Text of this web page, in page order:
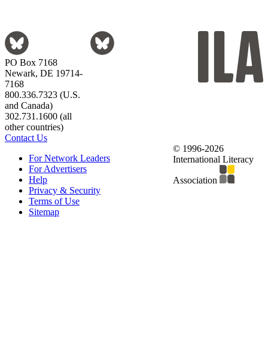
PO Box 7168
Newark, DE 19714-
7168
800.336.7323 (U.S.
and Canada)
302.731.1600 (all
other countries)
Contact Us
For Network Leaders
For Advertisers
Help
Privacy & Security
Terms of Use
Sitemap
© 1996-2026
International Literacy
Association